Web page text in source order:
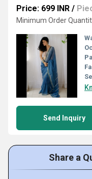
Price: 699 INR /
Minimum Order
Send Inquiry
Share a